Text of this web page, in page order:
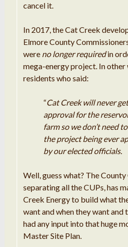
cancel it.
In 2017, the Cat Creek
Elmore County
were no longer requiredin
mega-energy project. In other
residents who said:
“Cat Creek will never
approval for the
farm so we don’t need
the project being ever
by our elected officials.
Well, guess what? The
separating all the CUPs, has
Creek Energy to build what
want and when they want and
had any input into that huge
Master Site Plan.